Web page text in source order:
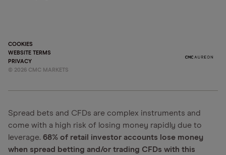
COOKIES
WEBSITE TERMS
PRIVACY
© 2026 CMC MARKETS
Spread bets and CFDs are complex instruments and
come with a high risk of losing money rapidly due to
leverage. 68% of retail investor accounts lose money
when spread betting and/or trading CFDs with this